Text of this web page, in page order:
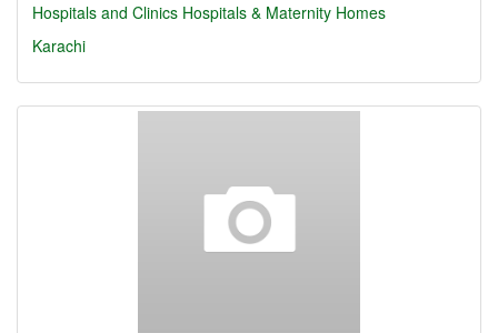
Hospitals and Clinics Hospitals & Maternity Homes
Karachi